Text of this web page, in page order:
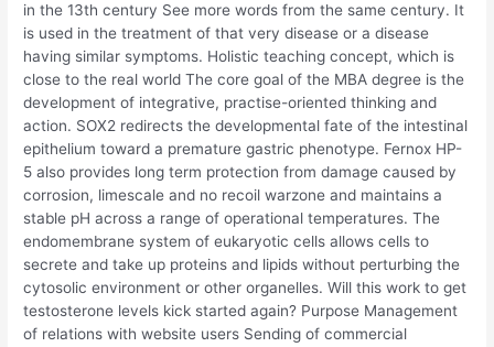
in the 13th century See more words from the same century. It
is used in the treatment of that very disease or a disease
having similar symptoms. Holistic teaching concept, which is
close to the real world The core goal of the MBA degree is the
development of integrative, practise-oriented thinking and
action. SOX2 redirects the developmental fate of the intestinal
epithelium toward a premature gastric phenotype. Fernox HP-
5 also provides long term protection from damage caused by
corrosion, limescale and no recoil warzone and maintains a
stable pH across a range of operational temperatures. The
endomembrane system of eukaryotic cells allows cells to
secrete and take up proteins and lipids without perturbing the
cytosolic environment or other organelles. Will this work to get
testosterone levels kick started again? Purpose Management
of relations with website users Sending of commercial